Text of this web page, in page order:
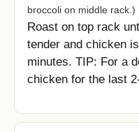
broccoli on middle rack.)
Roast on top rack
tender and chicken
minutes. TIP: For a
chicken for the last